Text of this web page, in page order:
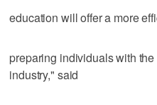
education will offer a more
preparing individuals with
industry," said